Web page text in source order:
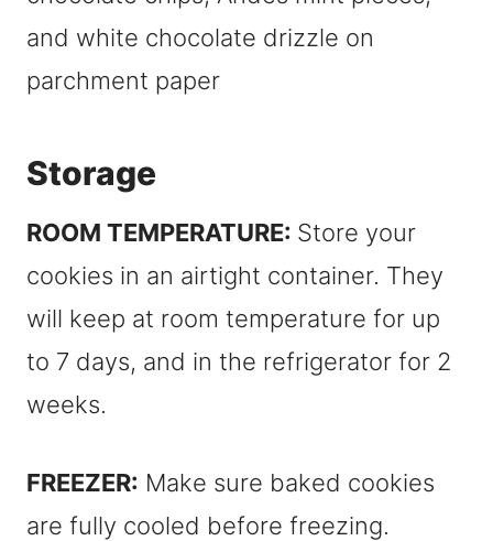
Storage
ROOM TEMPERATURE: Store your
cookies in an airtight container. They
will keep at room temperature for up
to 7 days, and in the refrigerator for 2
weeks.
FREEZER: Make sure baked cookies
are fully cooled before freezing.